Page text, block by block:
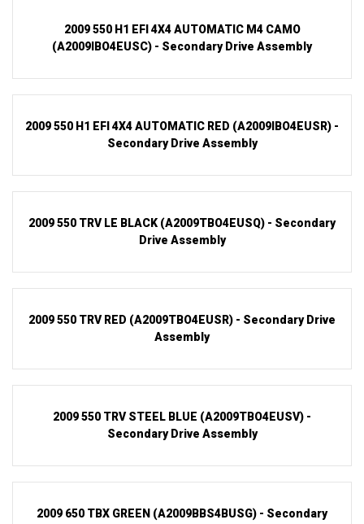
2009 550 H1 EFI 4X4 AUTOMATIC M4 CAMO
(A2009IBO4EUSC) - Secondary Drive Assembly
2009 550 H1 EFI 4X4 AUTOMATIC RED (A2009IBO4EUSR) -
Secondary Drive Assembly
2009 550 TRV LE BLACK (A2009TBO4EUSQ) - Secondary
Drive Assembly
2009 550 TRV RED (A2009TBO4EUSR) - Secondary Drive
Assembly
2009 550 TRV STEEL BLUE (A2009TBO4EUSV) -
Secondary Drive Assembly
2009 650 TBX GREEN (A2009BBS4BUSG) - Secondary